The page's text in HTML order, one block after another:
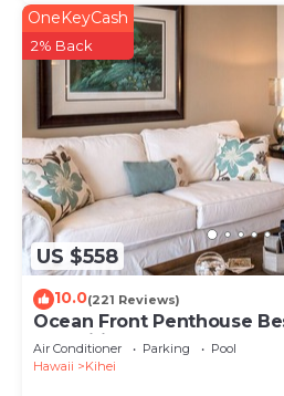
US $558
OneKeyCash
2% Back
10.0(221 Reviews)
Ocean Front Penthouse
Amenities Fully Stocked
Air Conditioner Parking
Pool
Hawaii
Kihei